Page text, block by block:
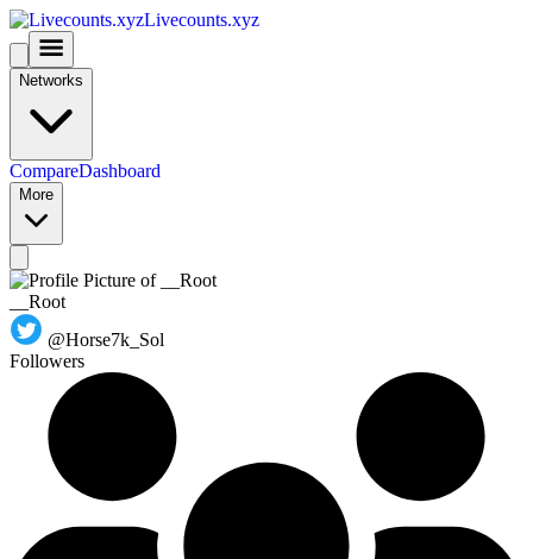
Livecounts.xyz
Networks
CompareDashboard
More
__Root
@Horse7k_Sol
Followers